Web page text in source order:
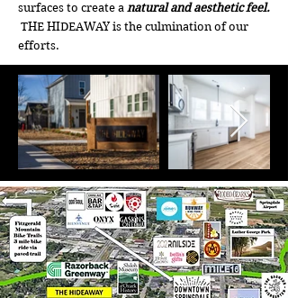
surfaces to create a natural and aesthetic feel.
THE HIDEAWAY is the culmination of our
efforts.